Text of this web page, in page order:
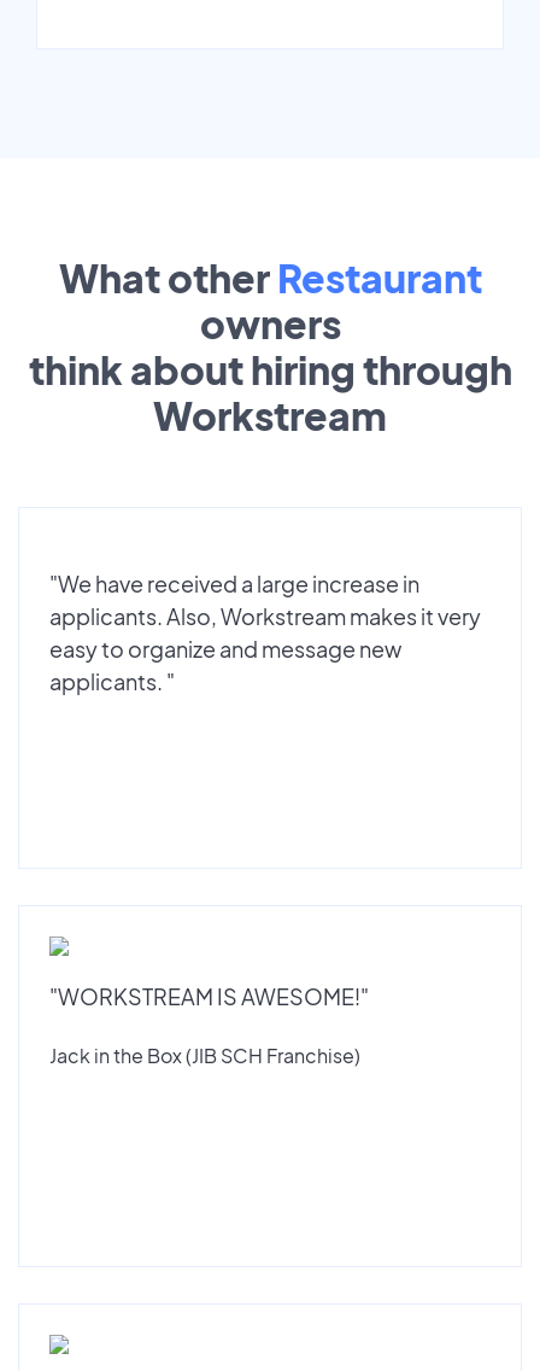
What other Restaurant
owners
think about hiring through
Workstream
"We have received a large increase in
applicants. Also, Workstream makes it very
easy to organize and message new
applicants. "
"WORKSTREAM IS AWESOME!"
Jack in the Box (JIB SCH Franchise)